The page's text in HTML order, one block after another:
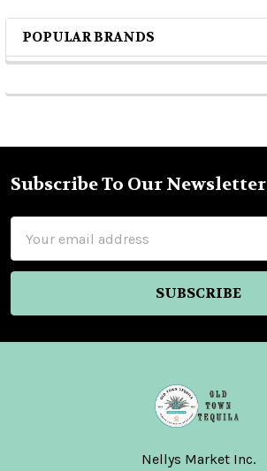
Sidebar
POPULAR BRANDS
Footer
Subscribe To Our Newsletter
Address
Nellys Market Inc.